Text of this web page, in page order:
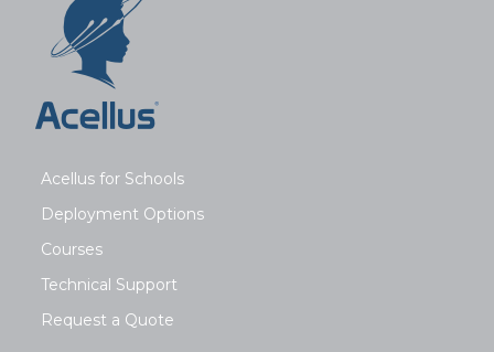
Acellus for Schools
Deployment Options
Courses
Technical Support
Request a Quote